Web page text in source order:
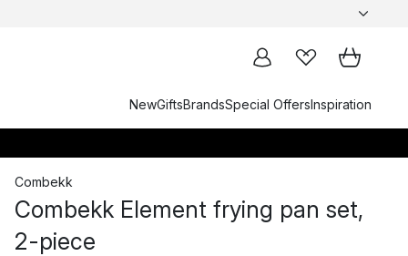
NewGiftsBrandsSpecial OffersInspiration
Combekk
Combekk Element frying pan set,
2-piece